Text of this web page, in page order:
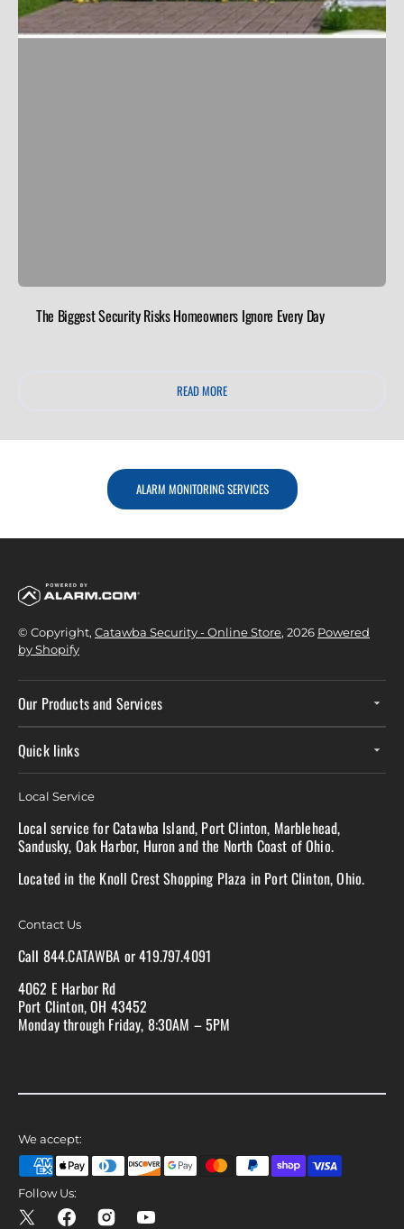
READ MORE
The Biggest Security Risks Homeowners Ignore Every Day
ALARM MONITORING SERVICES
© Copyright, Catawba Security - Online Store, 2026 Powered
by Shopify
Our Products and Services
Quick links
Local Service
Local service for Catawba Island, Port Clinton, Marblehead,
Sandusky, Oak Harbor, Huron and the North Coast of Ohio.
Located in the Knoll Crest Shopping Plaza in Port Clinton, Ohio.
Contact Us
Call 844.CATAWBA or 419.797.4091
4062 E Harbor Rd
Port Clinton, OH 43452
Monday through Friday, 8:30AM – 5PM
We accept:
Follow Us:
X Facebook InstagramYouTube